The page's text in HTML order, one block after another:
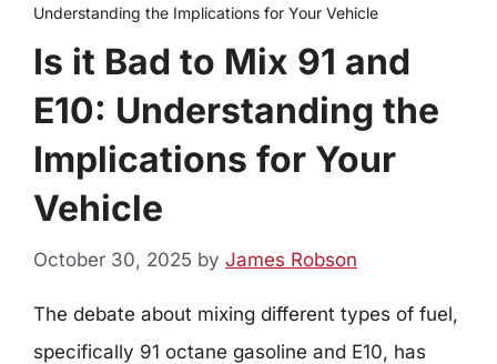
Understanding the Implications for Your Vehicle
Is it Bad to Mix 91 and
E10: Understanding the
Implications for Your
Vehicle
October 30, 2025 by James Robson
The debate about mixing different types of fuel,
specifically 91 octane gasoline and E10, has